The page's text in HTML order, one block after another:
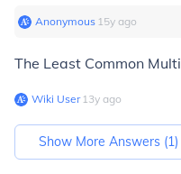
Anonymous∙ 15y ago
The Least Common
Wiki User∙13y ago
Show More Answers (1)